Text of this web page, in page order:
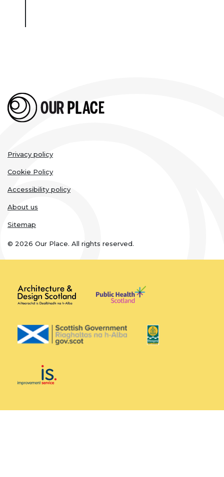
Legal
links
Privacy policy
Cookie Policy
Accessibility policy
About us
Sitemap
© 2026 Our Place. All rights reserved.